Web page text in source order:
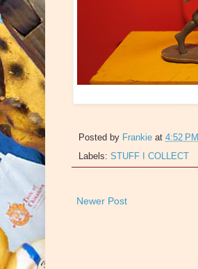
Posted by Frankie at 4:52 PM
Labels: STUFF I COLLECT
Newer Post